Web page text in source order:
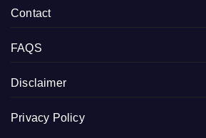
Contact
FAQS
Disclaimer
Privacy Policy